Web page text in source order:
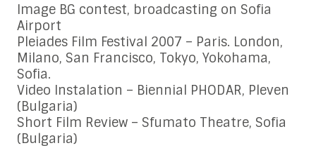
Image BG contest, broadcasting on Sofia
Airport
Pleiades Film Festival 2007 – Paris. London,
Milano, San Francisco, Tokyo, Yokohama,
Sofia.
Video Instalation – Biennial PHODAR, Pleven
(Bulgaria)
Short Film Review – Sfumato Theatre, Sofia
(Bulgaria)